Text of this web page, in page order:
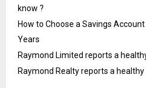
know ?
How to Choose a Savings Account
Years
Raymond Limited reports a
Raymond Realty reports a